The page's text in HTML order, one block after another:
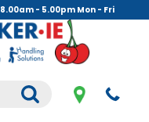
8.00am - 5.00pm Mon - Fri
.